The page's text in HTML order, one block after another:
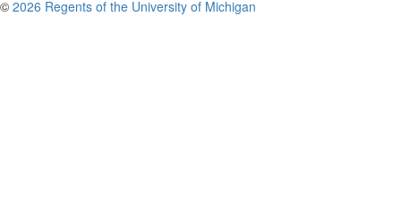
© 2026 Regents of the University of Michigan